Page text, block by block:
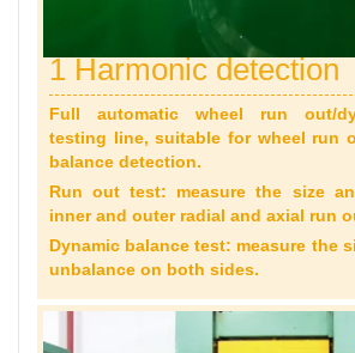
1 Harmonic detection
Full automatic wheel run out/
testing line, suitable for wheel run
balance detection.
Run out test: measure the size
inner and outer radial and axial run
Dynamic balance test: measure the
unbalance on both sides.